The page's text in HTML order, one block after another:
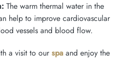
The warm thermal water in the
help to improve cardiovascular
vessels and blood flow.
a visit to ourspa and enjoy the